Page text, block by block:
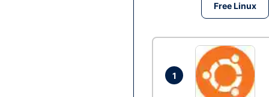
Free Linux
1